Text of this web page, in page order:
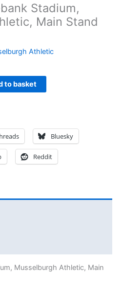
Stadium,
Main Stand
Athletic
to basket
Bluesky
Reddit
Musselburgh Athletic, Main